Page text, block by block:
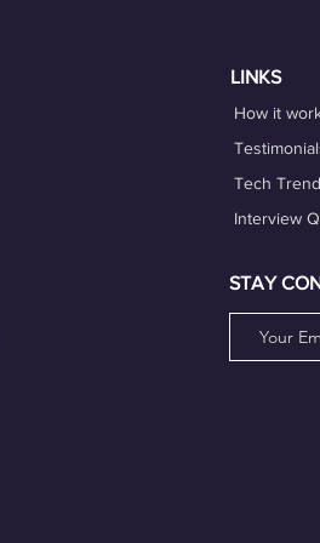
LINKS
How it
Tech
Interview
STAY